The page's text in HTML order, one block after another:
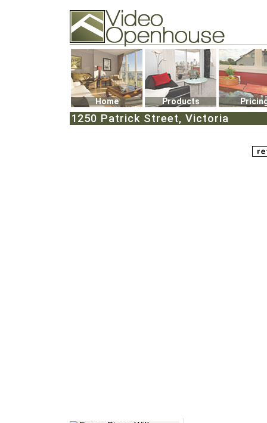
74502 Kitsilano RPO
Vancouver, BC V6K4P4
Phone: (604)732-7070
Home Products
1250 Patrick Street, Victoria